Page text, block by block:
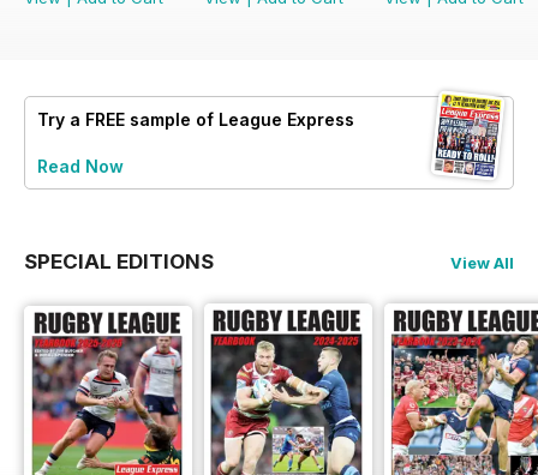
Try a FREE sample of League Express
Read Now
SPECIAL EDITIONS View All